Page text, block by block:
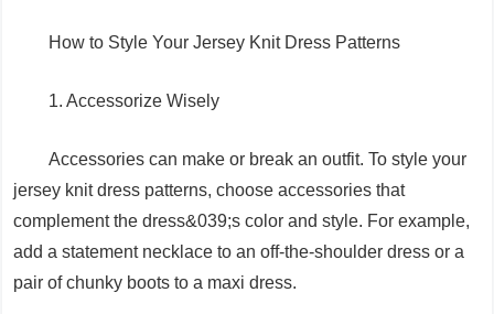
How to Style Your Jersey Knit Dress Patterns
1. Accessorize Wisely
Accessories can make or break an outfit. To style your
jersey knit dress patterns, choose accessories that
complement the dress&039;s color and style. For example,
add a statement necklace to an off-the-shoulder dress or a
pair of chunky boots to a maxi dress.